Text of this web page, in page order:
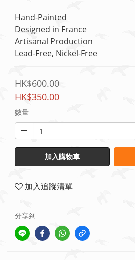
Hand-Painted
Designed in France
Artisanal Production
Lead-Free, Nickel-Free
HK$600.00
HK$350.00
數量
加入購物車
加入追蹤清單
分享到